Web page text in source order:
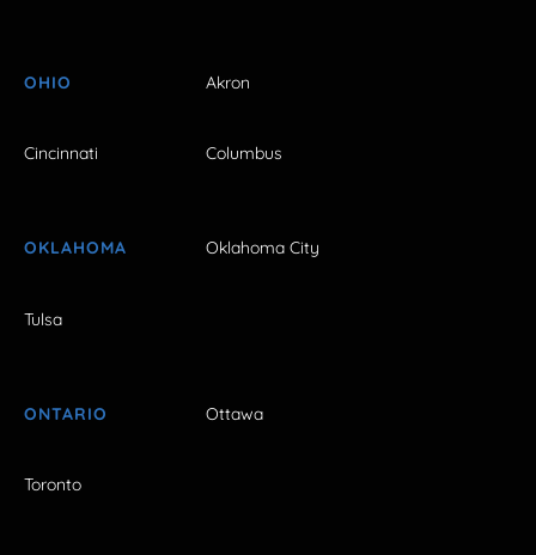
OHIO Akron
Cincinnati Columbus
OKLAHOMA Oklahoma City
Tulsa
ONTARIO Ottawa
Toronto